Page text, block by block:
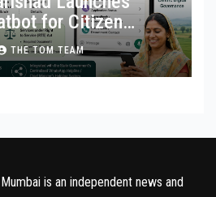
for Citizen
THE TOM TEAM
is an independent news and